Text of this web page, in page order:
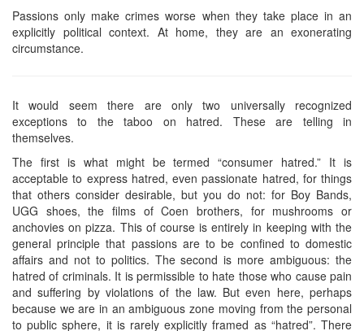
Passions only make crimes worse when they take place in an
explicitly political context. At home, they are an exonerating
circumstance.
It would seem there are only two universally recognized
exceptions to the taboo on hatred. These are telling in
themselves.
The first is what might be termed “consumer hatred.” It is
acceptable to express hatred, even passionate hatred, for things
that others consider desirable, but you do not: for Boy Bands,
UGG shoes, the films of Coen brothers, for mushrooms or
anchovies on pizza. This of course is entirely in keeping with the
general principle that passions are to be confined to domestic
affairs and not to politics. The second is more ambiguous: the
hatred of criminals. It is permissible to hate those who cause pain
and suffering by violations of the law. But even here, perhaps
because we are in an ambiguous zone moving from the personal
to public sphere, it is rarely explicitly framed as “hatred”. There